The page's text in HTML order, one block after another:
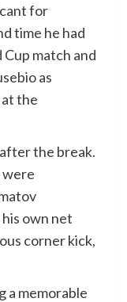
for
time he had
match and
as
the
the break.
were
own net
corner kick,
a memorable